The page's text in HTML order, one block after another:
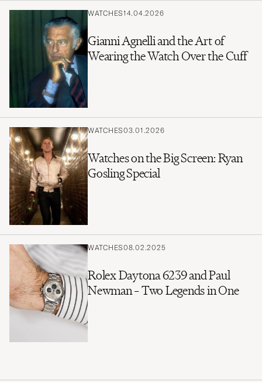
WATCHES14.04.2026
Gianni Agnelli and the Art of
Wearing the Watch Over the Cuff
WATCHES03.01.2026
Watches on the Big Screen: Ryan
Gosling Special
WATCHES08.02.2025
Rolex Daytona 6239 and Paul
Newman – Two Legends in One